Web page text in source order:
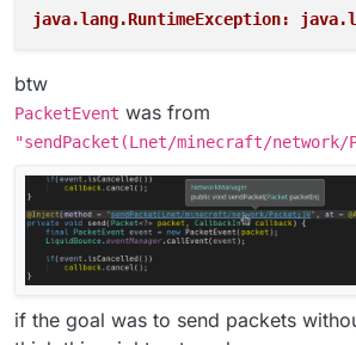
java.lang.RuntimeException:
btw
PacketEvent was from
"sendPacket(Lnet/minecraft/network/
if the goal was to send packets